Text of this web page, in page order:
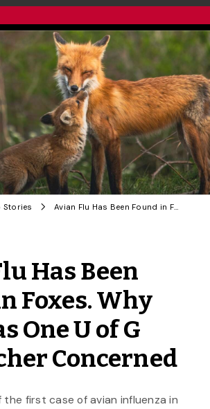
Stories Avian Flu Has Been Found in Foxes. Why That Has One U of G Researcher Concerned
Has Been
Foxes. Why
One U of G
Concerned
the first case of avian influenza in